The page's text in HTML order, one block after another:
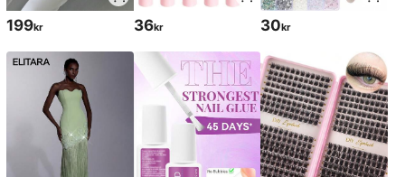
199kr 36kr 30kr